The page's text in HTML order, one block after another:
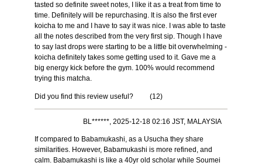
tasted so definite sweet notes, I like it as a treat from time to
time. Definitely will be repurchasing. It is also the first ever
koicha to me and I have to say it was nice. I was able to taste
all the notes described from the very first sip. Though I have
to say last drops were starting to be a little bit overwhelming -
koicha definitely takes some getting used to it. Gave me a
big energy kick before the gym. 100% would recommend
trying this matcha.
Did you find this review useful? (12)
BL******, 2025-12-18 02:16 JST, MALAYSIA
If compared to Babamukashi, as a Usucha they share
similarities. However, Babamukashi is more refined, and
calm. Babamukashi is like a 40yr old scholar while Soumei